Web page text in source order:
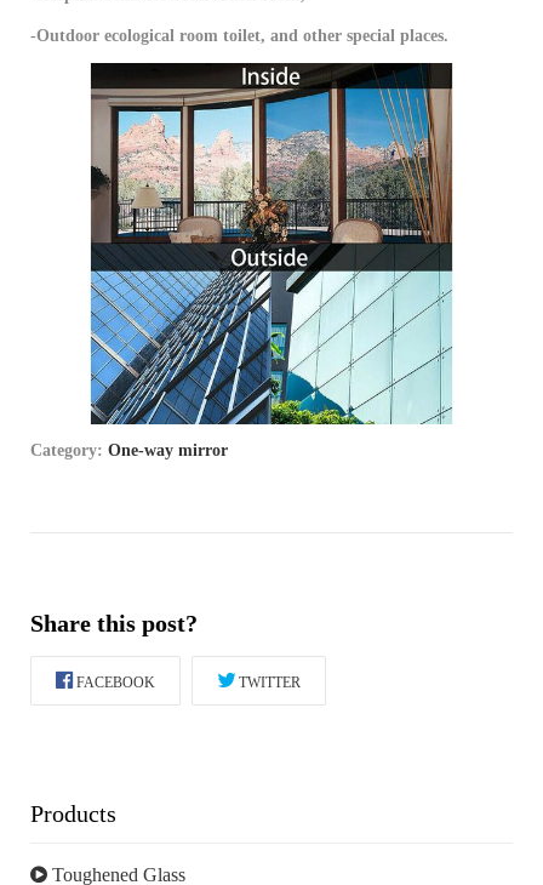
-Outdoor ecological room toilet, and other special places.
Category: One-way mirror
Share this post?
FACEBOOK TWITTER
Products
Toughened Glass